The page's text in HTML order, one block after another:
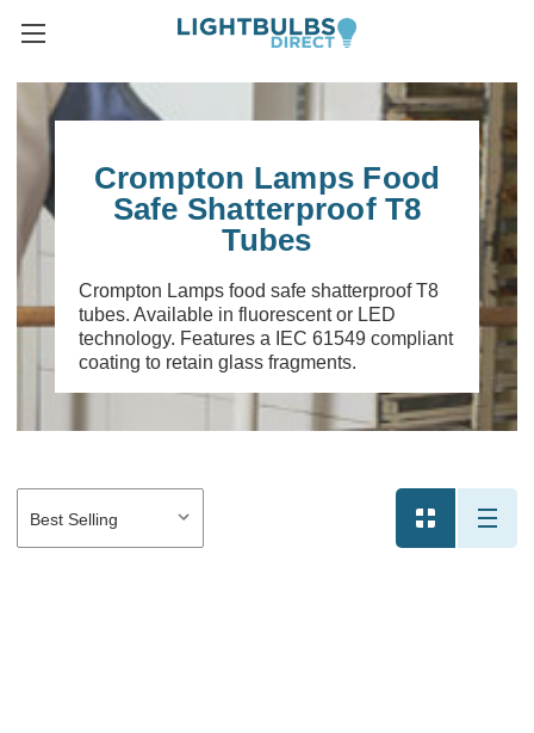
Crompton Lamps Food
Safe Shatterproof T8
Tubes
Crompton Lamps food safe shatterproof T8
tubes. Available in fluorescent or LED
technology. Features a IEC 61549 compliant
coating to retain glass fragments.